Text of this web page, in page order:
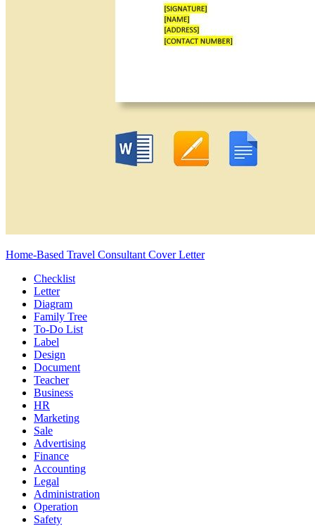
Home-Based Travel Consultant Cover Letter
Checklist
Letter
Diagram
Family Tree
To-Do List
Label
Design
Document
Teacher
Business
HR
Marketing
Sale
Advertising
Finance
Accounting
Legal
Administration
Operation
Safety